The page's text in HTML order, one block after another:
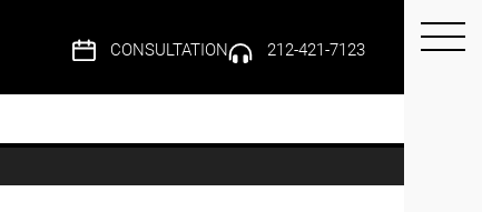
CONSULTATION 212-421-7123